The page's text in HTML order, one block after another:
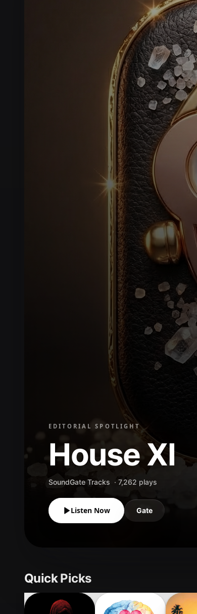
EDITORIAL SPOTLIGHT
House XI
SoundGate Tracks · 7,262 plays
Listen Now Gate
Quick Picks